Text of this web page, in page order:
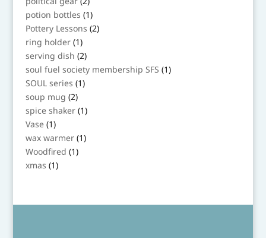
products
potion bottles 11
product
Pottery Lessons 22
products
ring holder 11
product
serving dish 22
products
soul fuel society membership SFS 11
product
SOUL series 11
product
soup mug 22
products
spice shaker 11
product
Vase 11
product
wax warmer 11
product
Woodfired 11
product
xmas 11
product